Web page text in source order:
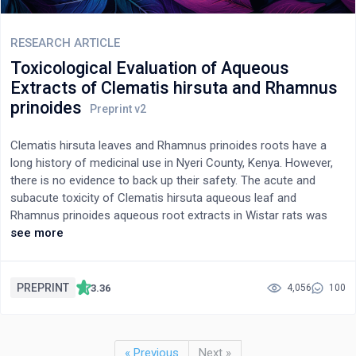
prolonged administration of Olea africana is associated with
exercised when using the extract.
RESEARCH ARTICLE
Toxicological Evaluation of Aqueous
Extracts of Clematis hirsuta and Rhamnus
prinoides
Clematis hirsuta leaves and Rhamnus prinoides roots have a
long history of medicinal use in Nyeri County, Kenya. However,
there is no evidence to back up their safety. The acute and
subacute toxicity of Clematis hirsuta aqueous leaf and
Rhamnus prinoides aqueous root extracts in Wistar rats was
investigated in this study. Changes in body weight, feed, and
hematological parameters were used as toxicity indicators in
analyzed using the unpaired Student’s t-test. The data from the
see more
PREPRINT 3.36 4,056 100